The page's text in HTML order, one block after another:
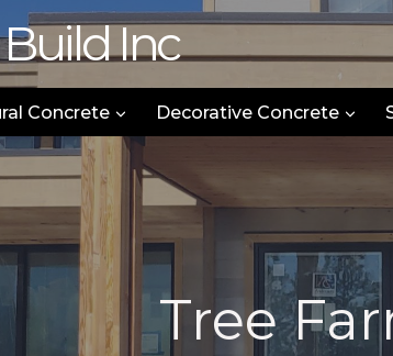
Inc
Concrete Decorative Concrete
Tree